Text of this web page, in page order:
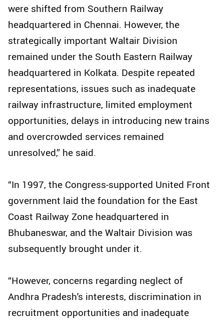
were shifted from Southern Railway
headquartered in Chennai. However, the
strategically important Waltair Division
remained under the South Eastern Railway
headquartered in Kolkata. Despite repeated
representations, issues such as inadequate
railway infrastructure, limited employment
opportunities, delays in introducing new trains
and overcrowded services remained
unresolved,” he said.
“In 1997, the Congress-supported United Front
government laid the foundation for the East
Coast Railway Zone headquartered in
Bhubaneswar, and the Waltair Division was
subsequently brought under it.
“However, concerns regarding neglect of
Andhra Pradesh's interests, discrimination in
recruitment opportunities and inadequate